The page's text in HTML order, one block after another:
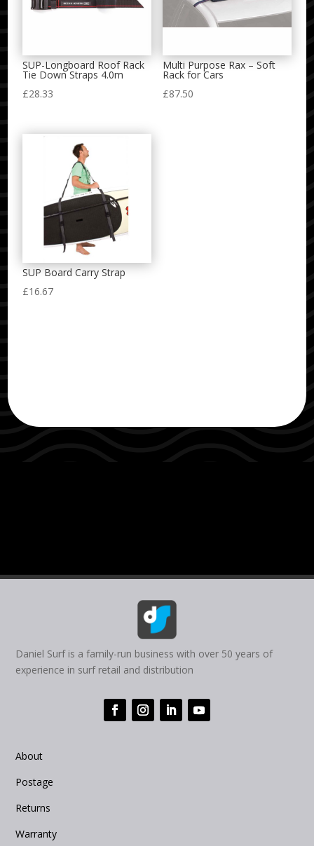
SUP-Longboard Roof Rack
Tie Down Straps 4.0m
£28.33
Multi Purpose Rax – Soft
Rack for Cars
£87.50
SUP Board Carry Strap
£16.67
Daniel Surf is a family-run business with over 50 years of
experience in surf retail and distribution
About
Postage
Returns
Warranty